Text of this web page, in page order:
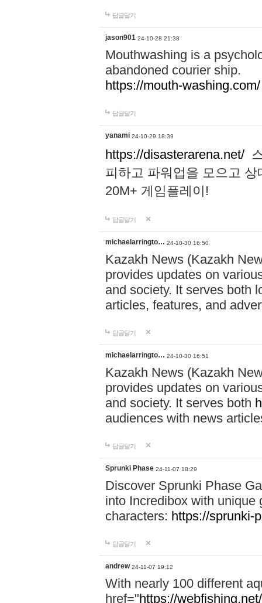
답글달기
jason901 24-10-28 21:38
Mouthwashing is a
abandoned courier ship.
https://mouth-washing.com/
답글달기
yanami 24-10-29 18:39
https://disasterarena.net/
피하고 파워업을 모으고
20M+ 게임플레이!
답글달기
michaelarringto… 24-10-30 16:50
Kazakh News (Kazakh
provides updates on
and society. It serves both
articles, features, and
답글달기
michaelarringto… 24-10-30 16:51
Kazakh News (Kazakh
provides updates on
and society. It serves both
audiences with news
답글달기
Sprunki Phase 24-11-07 18:29
Discover Sprunki Phase
into Incredibox with unique
characters: https://sprunki-
답글달기
andrew 24-11-07 19:12
With nearly 100 different
href="https://